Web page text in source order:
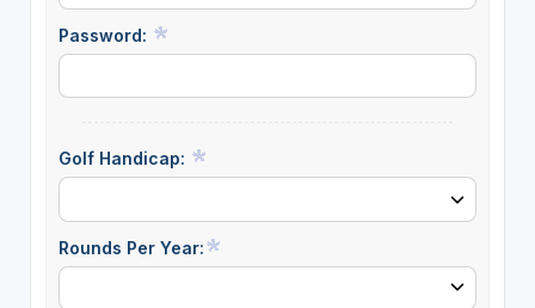
Password:
Golf Handicap:
Rounds Per Year: